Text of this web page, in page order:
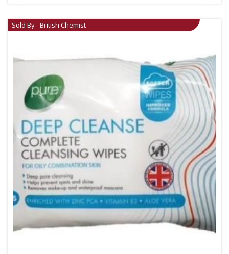
Sold By - British Chemist